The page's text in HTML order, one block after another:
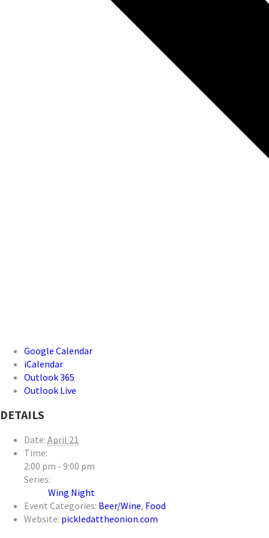
Google Calendar
iCalendar
Outlook 365
Outlook Live
DETAILS
Date: April 21
Time:
2:00 pm - 9:00 pm
Series:
Wing Night
Event Categories: Beer/Wine, Food
Website: pickledattheonion.com